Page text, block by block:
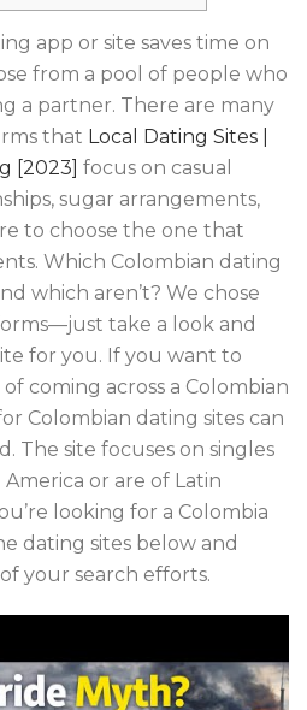
app or site saves time on
from a pool of people who
a partner. There are many
that Local Dating Sites |
[2023] focus on casual
sugar arrangements,
to choose the one that
Which Colombian dating
which aren’t? We chose
take a look and
for you. If you want to
coming across a Colombian
Colombian dating sites can
The site focuses on singles
or are of Latin
looking for a Colombia
dating sites below and
your search efforts.